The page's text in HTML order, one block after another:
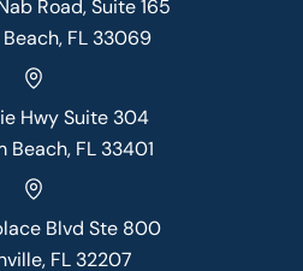
Road, Suite 165
FL 33069
Hwy Suite 304
Beach, FL 33401
Blvd Ste 800
FL 32207